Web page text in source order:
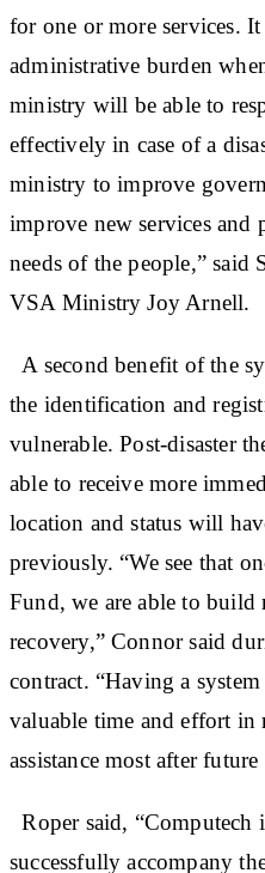
for one or more services.
administrative burden
ministry will be able to
effectively in case of a
ministry to improve
improve new services and
needs of the people,” said
VSA Ministry Joy Arnell.
A second benefit of the
the identification and
vulnerable. Post-disaster
able to receive more
location and status will
previously. “We see that
Fund, we are able to build
recovery,” Connor said
contract. “Having a
valuable time and effort in
assistance most after future
Roper said, “Computech
successfully accompany